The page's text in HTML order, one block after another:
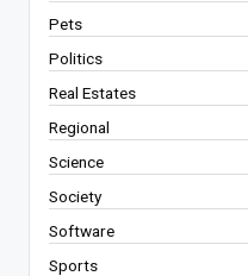
Pets
Politics
Real Estates
Regional
Science
Society
Software
Sports